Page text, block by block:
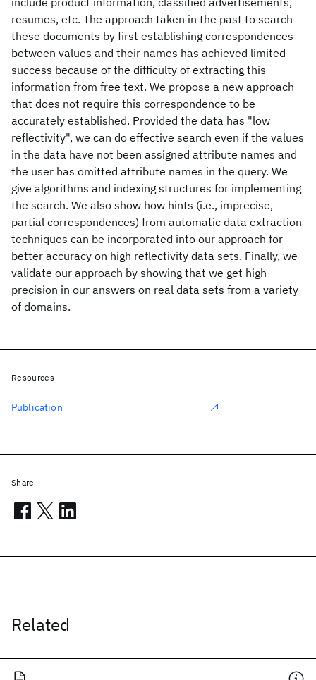
resumes, etc. The approach taken in the past to search
these documents by first establishing correspondences
between values and their names has achieved limited
success because of the difficulty of extracting this
information from free text. We propose a new approach
that does not require this correspondence to be
accurately established. Provided the data has "low
reflectivity", we can do effective search even if the values
in the data have not been assigned attribute names and
the user has omitted attribute names in the query. We
give algorithms and indexing structures for implementing
the search. We also show how hints (i.e., imprecise,
partial correspondences) from automatic data extraction
techniques can be incorporated into our approach for
better accuracy on high reflectivity data sets. Finally, we
validate our approach by showing that we get high
precision in our answers on real data sets from a variety
of domains.
Related
Resources
Publication
Share